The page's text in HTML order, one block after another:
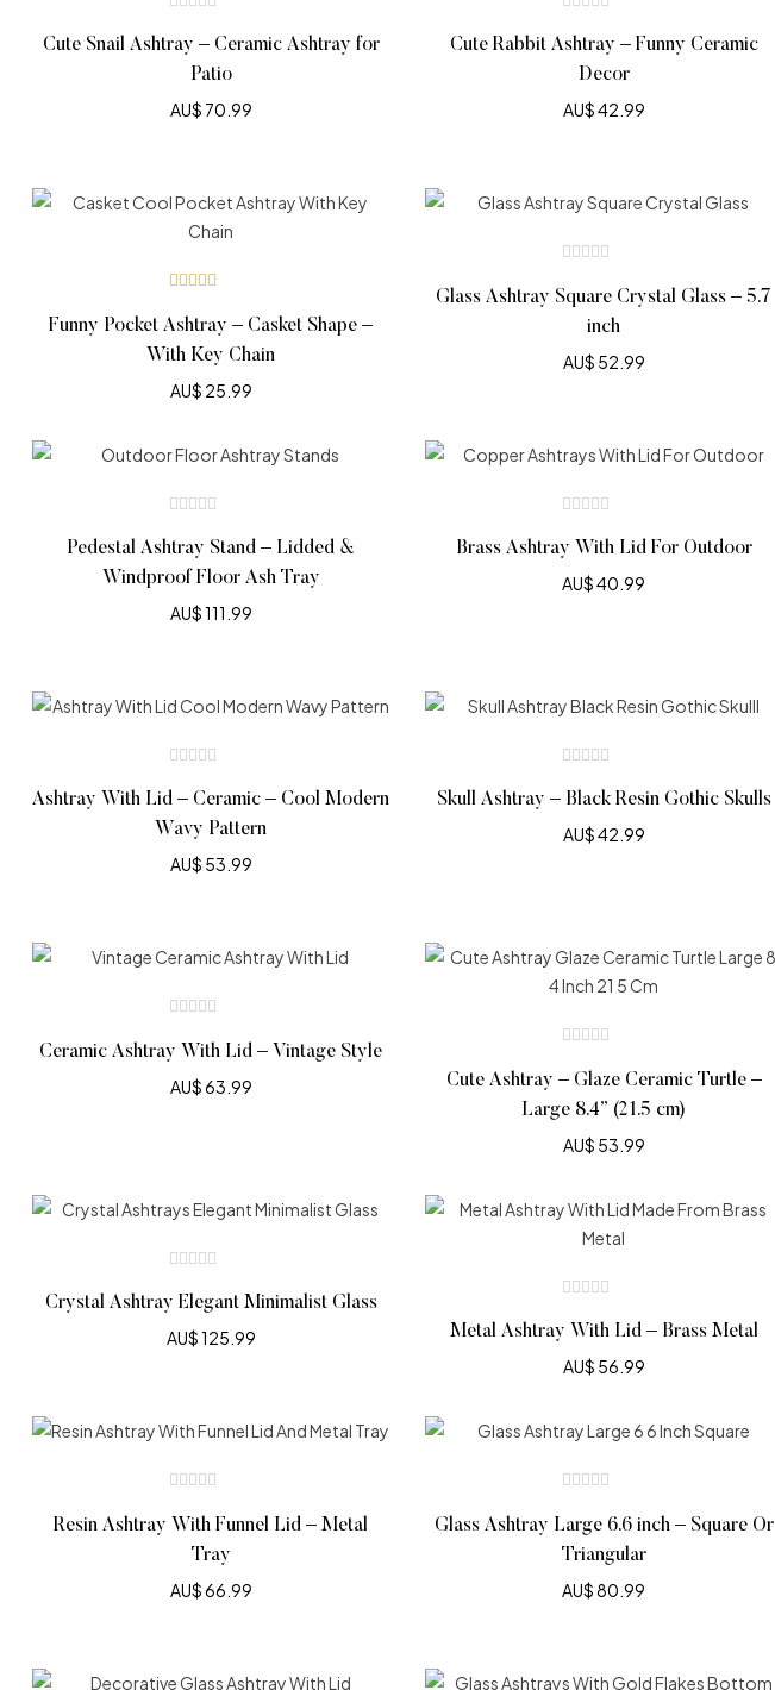
Cute Snail Ashtray – Ceramic Ashtray for
Patio
AU$ 70.99
Cute Rabbit Ashtray – Funny Ceramic
Decor
AU$42.99
5.00out
of 5
Funny Pocket Ashtray – Casket Shape –
With Key Chain
AU$ 25.99
Glass Ashtray Square Crystal Glass – 5.7
inch
AU$ 52.99
Pedestal Ashtray Stand – Lidded &
Windproof Floor Ash Tray
AU$111.99
Brass Ashtray With Lid For Outdoor
AU$40.99
Ashtray With Lid – Ceramic – Cool Modern
Wavy Pattern
AU$ 53.99
Skull Ashtray – Black Resin Gothic Skulls
AU$42.99
Ceramic Ashtray With Lid – Vintage Style
AU$63.99
Cute Ashtray – Glaze Ceramic Turtle –
Large 8.4” (21.5 cm)
AU$ 53.99
Crystal Ashtray Elegant Minimalist Glass
AU$125.99 Metal Ashtray With Lid – Brass Metal
AU$ 56.99
Resin Ashtray With Funnel Lid – Metal
Tray
AU$66.99
Glass Ashtray Large 6.6 inch – Square Or
Triangular
AU$80.99